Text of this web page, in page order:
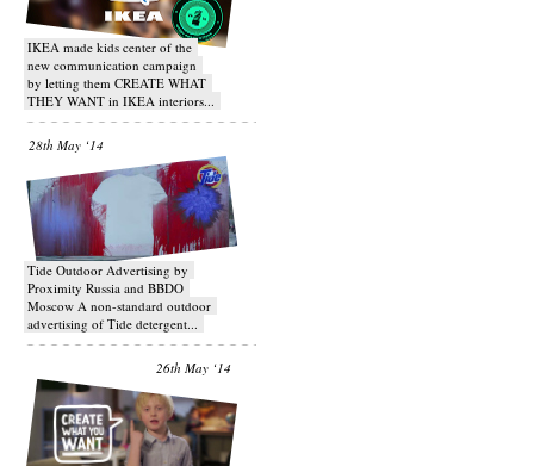
IKEA made kids center of the
new communication campaign
by letting them CREATE WHAT
THEY WANT in IKEA interiors...
28th May ‘14
Tide Outdoor Advertising by
Proximity Russia and BBDO
Moscow A non-standard outdoor
advertising of Tide detergent...
26th May ‘14